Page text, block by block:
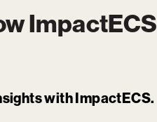
ImpactECS
with ImpactECS.